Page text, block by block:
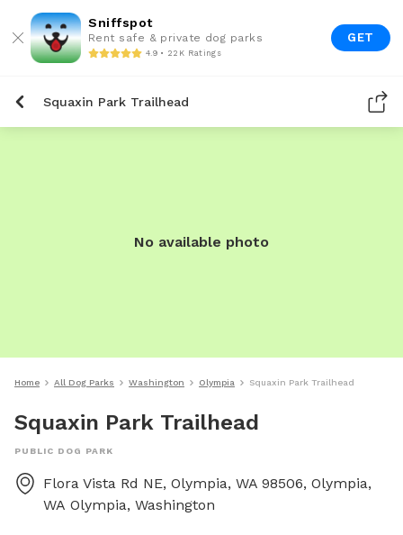
Sniffspot
Rent safe & private dog parks
4.9 • 22K Ratings
GET
Squaxin Park Trailhead
No available photo
Home All Dog Parks Washington Olympia Squaxin Park Trailhead
Squaxin Park Trailhead
PUBLIC DOG PARK
Flora Vista Rd NE, Olympia, WA 98506, Olympia,
WA Olympia, Washington